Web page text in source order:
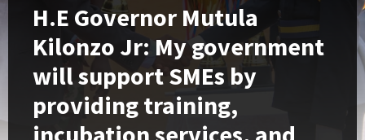
H.E Governor Mutula
Kilonzo Jr: My government
will support SMEs by
providing training,